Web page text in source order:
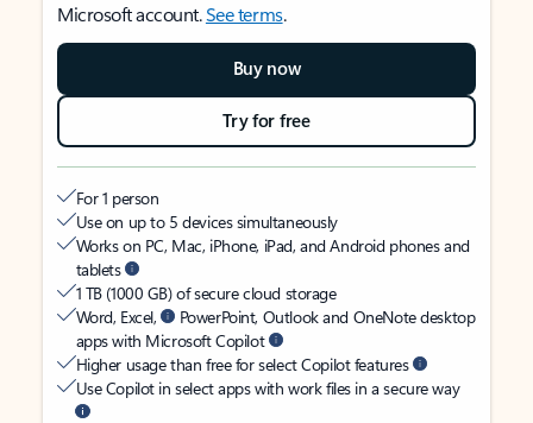
Microsoft account.See terms.
Buy now
Try for free
For 1 person
Use on up to 5 devices simultaneously
Works on PC, Mac, iPhone, iPad, and Android phones and
tablets
1 TB (1000 GB) of secure cloud storage
Word, Excel,
PowerPoint, Outlook and OneNote desktop
apps with Microsoft Copilot
Higher usage than free for select Copilot features
Use Copilot in select apps with work files in a secure way